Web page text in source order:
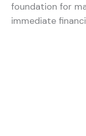
foundation for
immediate